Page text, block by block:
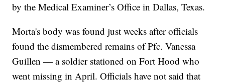
by the Medical Examiner’s Office in Dallas, Texas.
Morta's body was found just weeks after officials
found the dismembered remains of Pfc. Vanessa
Guillen — a soldier stationed on Fort Hood who
went missing in April. Officials have not said that